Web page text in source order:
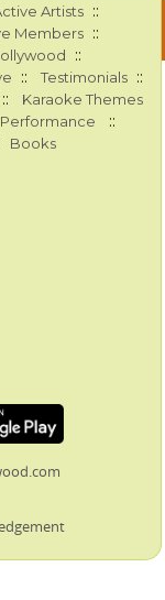
Artists ::
Members ::
::
:: Testimonials ::
:: Karaoke Themes
::
Books